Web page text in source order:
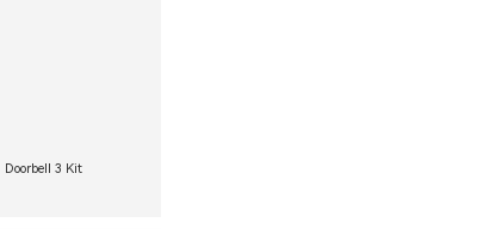
Doorbell 3 Kit